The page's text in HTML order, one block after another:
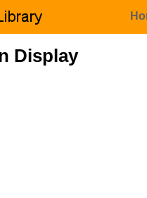
Display